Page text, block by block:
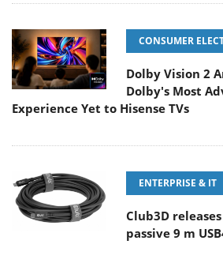
CONSUMER
Dolby Vision 2
Dolby's Most
Experience Yet to Hisense TVs
ENTERPRISE & IT
Club3D
passive 9 m